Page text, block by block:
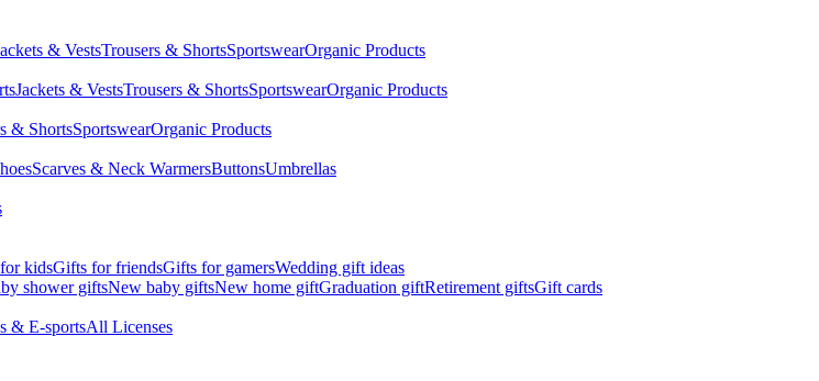
& VestsTrousers & ShortsSportswearOrganic Products
Jackets & VestsTrousers & ShortsSportswearOrganic Products
& ShortsSportswearOrganic Products
Scarves & Neck WarmersButtonsUmbrellas
kidsGifts for friendsGifts for gamersWedding gift ideas
shower giftsNew baby giftsNew home giftGraduation giftRetirement giftsGift cards
& E-sportsAll Licenses